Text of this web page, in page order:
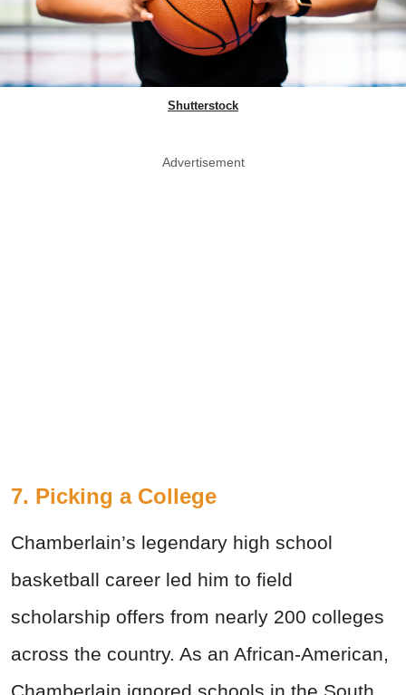
Shutterstock
Advertisement
7. Picking a College
Chamberlain’s legendary high school
basketball career led him to field
scholarship offers from nearly 200 colleges
across the country. As an African-American,